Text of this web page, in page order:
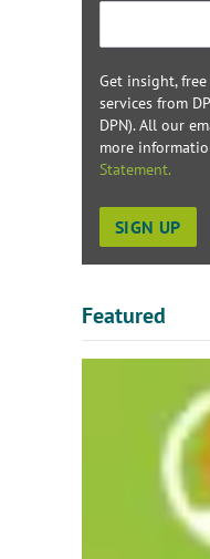
Get insight,
services from
DPN). All our
more
Statement.
Featured